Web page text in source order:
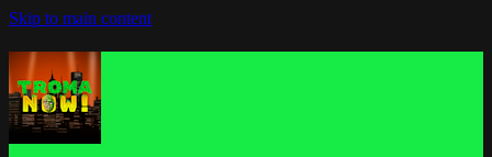
Skip to main content